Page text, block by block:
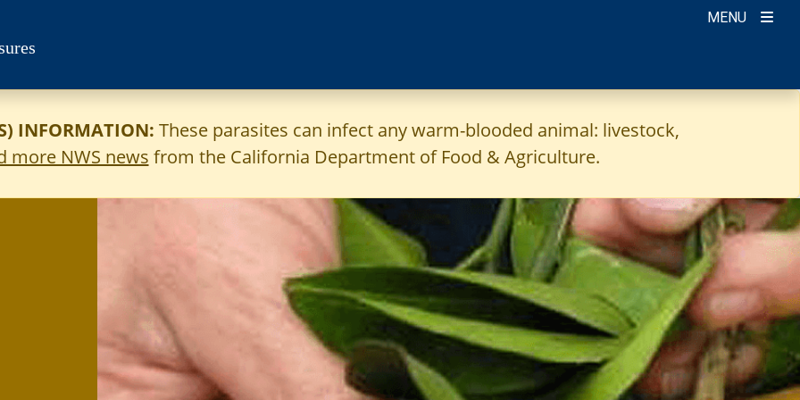
MENU
INFORMATION: These parasites can infect any warm-blooded animal: livestock,
more NWS news from the California Department of Food & Agriculture.